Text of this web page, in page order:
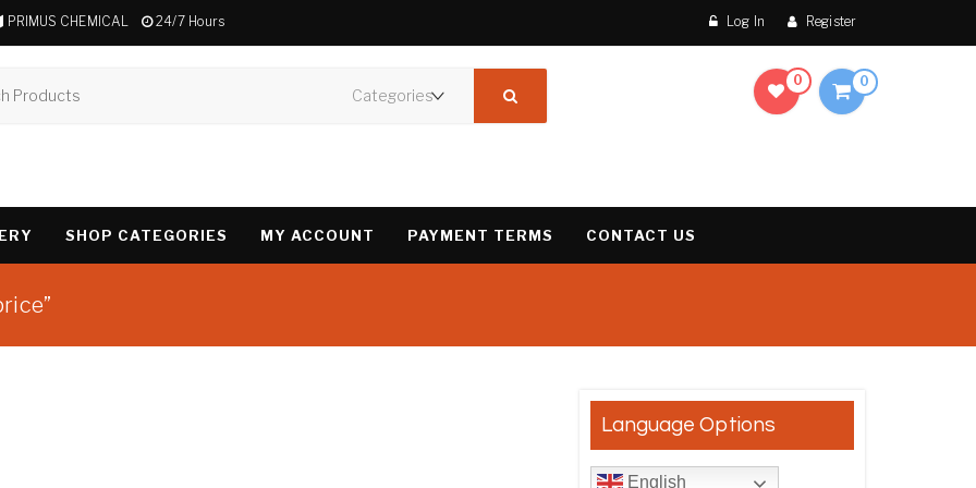
PRIMUS CHEMICAL 24/7 Hours Log In Register
0 0
SHOP CATEGORIES MY ACCOUNT PAYMENT TERMS CONTACT US
Language Options
English